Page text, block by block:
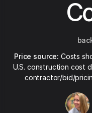
Price source: Costs
U.S. construction cost
contractor/bid/